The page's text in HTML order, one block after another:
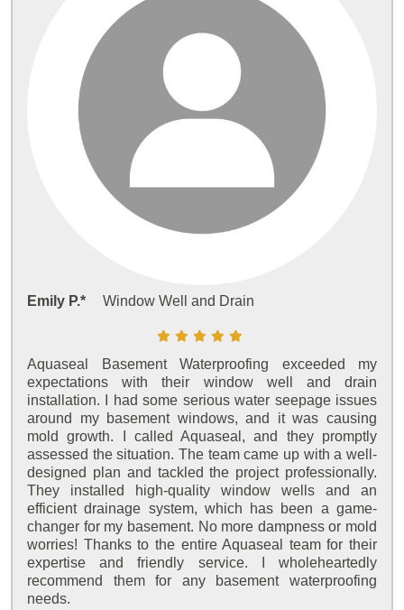
Emily P.* Window Well and Drain
Aquaseal Basement Waterproofing exceeded my
expectations with their window well and drain
installation. I had some serious water seepage issues
around my basement windows, and it was causing
mold growth. I called Aquaseal, and they promptly
assessed the situation. The team came up with a well-
designed plan and tackled the project professionally.
They installed high-quality window wells and an
efficient drainage system, which has been a game-
changer for my basement. No more dampness or mold
worries! Thanks to the entire Aquaseal team for their
expertise and friendly service. I wholeheartedly
recommend them for any basement waterproofing
needs.